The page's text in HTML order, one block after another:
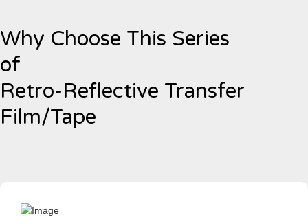
Why Choose This Series
of
Retro-Reflective Transfer
Film/Tape